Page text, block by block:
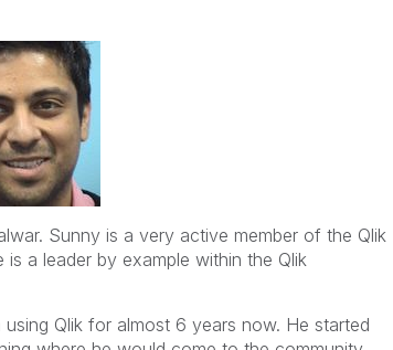
Sunny is a very active member of the Qlik
a leader by example within the Qlik
Qlik for almost 6 years now. He started